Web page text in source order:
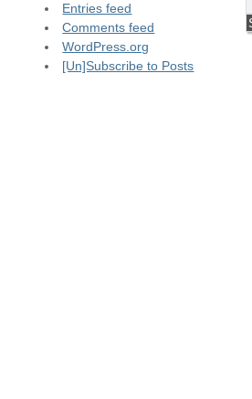
Entries feed
Comments feed
WordPress.org
[Un]Subscribe to Posts